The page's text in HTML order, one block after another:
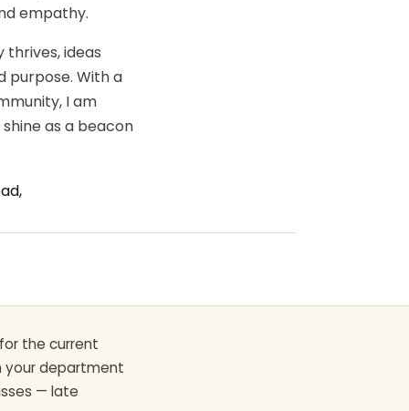
empathy.
ideas
purpose. With a
I am
as a beacon
the current
your department
— late